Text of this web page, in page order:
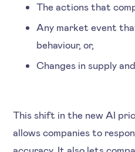
The actions that
Any market event
behaviour, or,
Changes in supply
This shift in the new AI
allows companies to